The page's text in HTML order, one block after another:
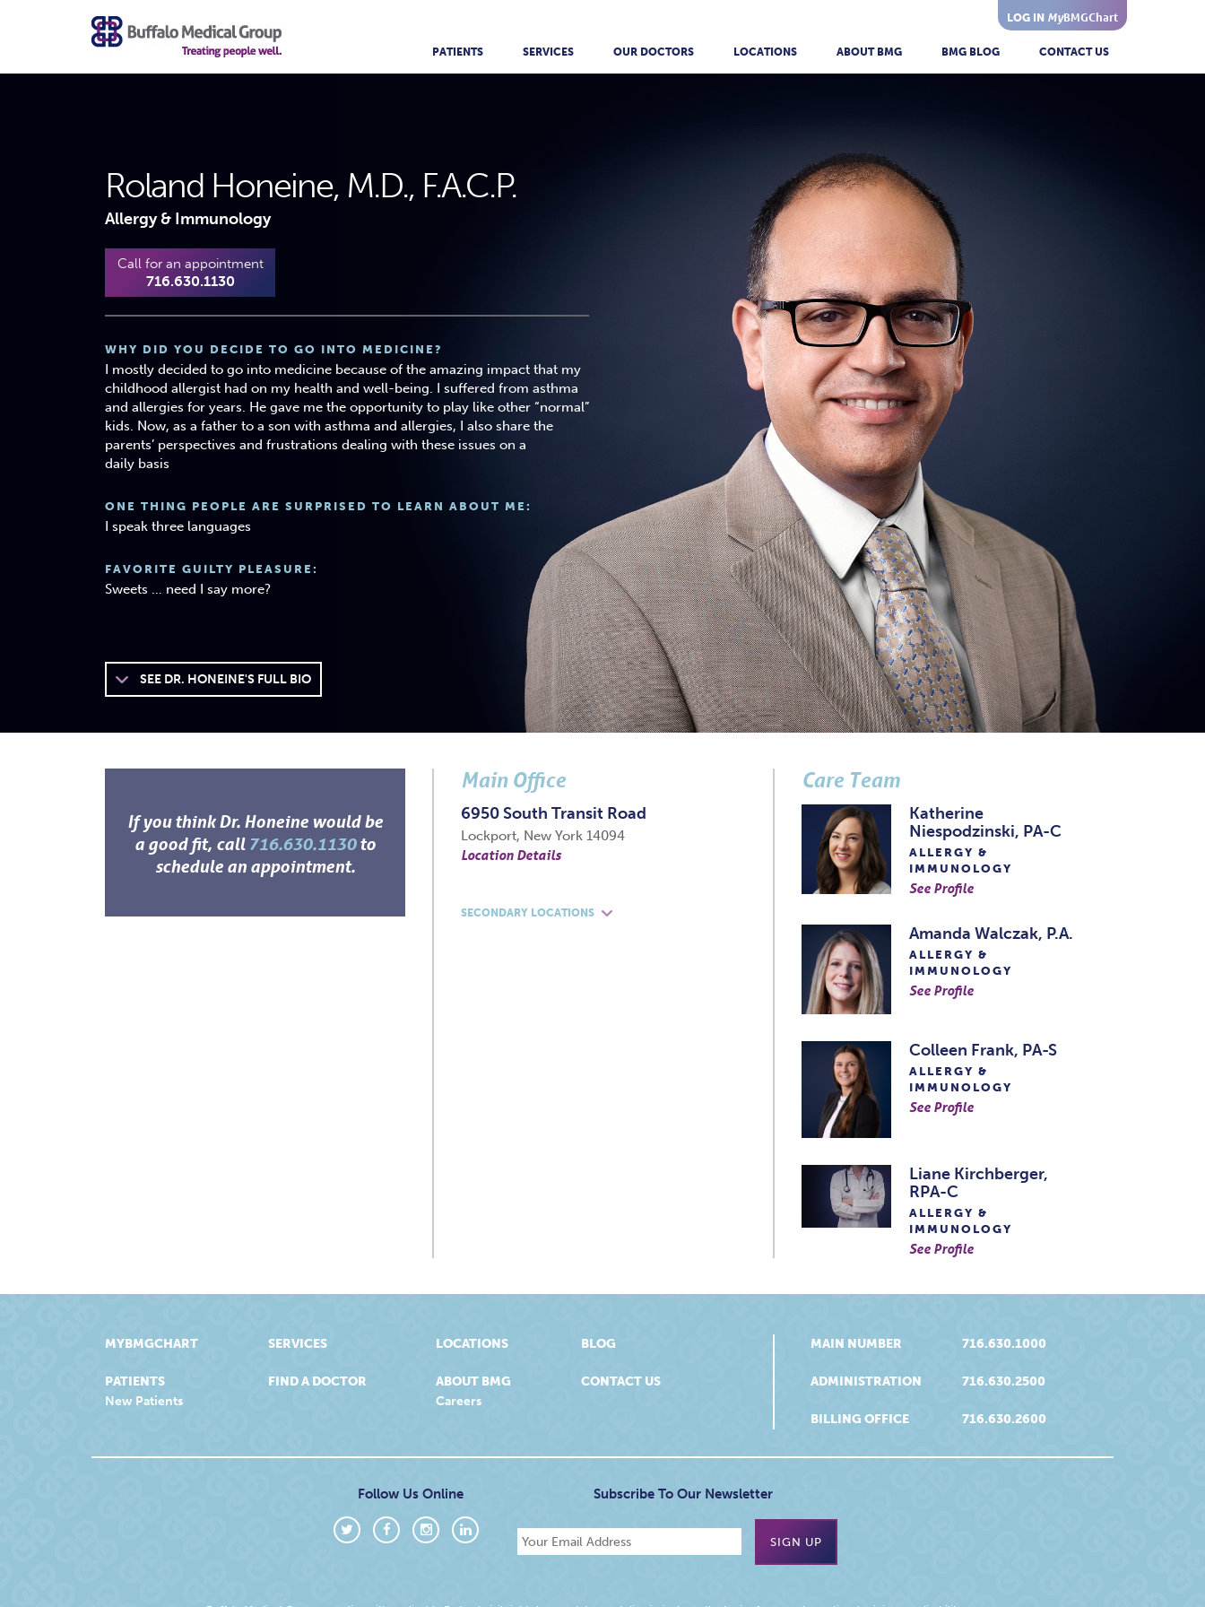
LOG IN MyBMGChart
PATIENTS SERVICES OUR DOCTORS LOCATIONS ABOUT BMG BMG BLOG CONTACT US
Roland Honeine, M.D., F.A.C.P.
Allergy & Immunology
Call for an appointment
716.630.1130
WHY DID YOU DECIDE TO GO INTO MEDICINE?
I mostly decided to go into medicine because of the amazing impact that my
childhood allergist had on my health and well-being. I suffered from asthma
and allergies for years. He gave me the opportunity to play like other “normal”
kids. Now, as a father to a son with asthma and allergies, I also share the
parents’ perspectives and frustrations dealing with these issues on a
daily basis
ONE THING PEOPLE ARE SURPRISED TO LEARN ABOUT ME:
I speak three languages
FAVORITE GUILTY PLEASURE:
Sweets … need I say more?
SEEDR. HONEINE'S FULL BIO
If you think Dr. Honeine would be
a good fit, call 716.630.1130to
schedule an appointment.
Main Office
6950 South Transit Road
Lockport, New York 14094
Location Details
SECONDARY LOCATIONS
Care Team
Katherine
Niespodzinski, PA-C
ALLERGY &
IMMUNOLOGY
See Profile
Amanda Walczak, P.A.
ALLERGY &
IMMUNOLOGY
See Profile
Colleen Frank, PA-S
ALLERGY &
IMMUNOLOGY
See Profile
Liane Kirchberger,
RPA-C
ALLERGY &
IMMUNOLOGY
See Profile
MYBMGCHART
PATIENTS
New Patients
SERVICES
FIND A DOCTOR
LOCATIONS
ABOUT BMG
Careers
BLOG
CONTACT US
MAIN NUMBER 716.630.1000
ADMINISTRATION 716.630.2500
BILLING OFFICE 716.630.2600
Follow Us Online Subscribe To Our Newsletter